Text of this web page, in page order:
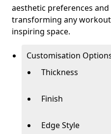
aesthetic preferences
transforming any
inspiring space.
Customisation
Thickness
Finish
Edge Style